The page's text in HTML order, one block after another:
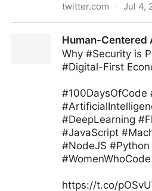
twitter.com · Jul 4,
Human-Centered
Why #Security is
#Digital-First
#100DaysOfCode
#DeepLearning
#JavaScript
#NodeJS #Python
#WomenWhoCode
https://t.co/